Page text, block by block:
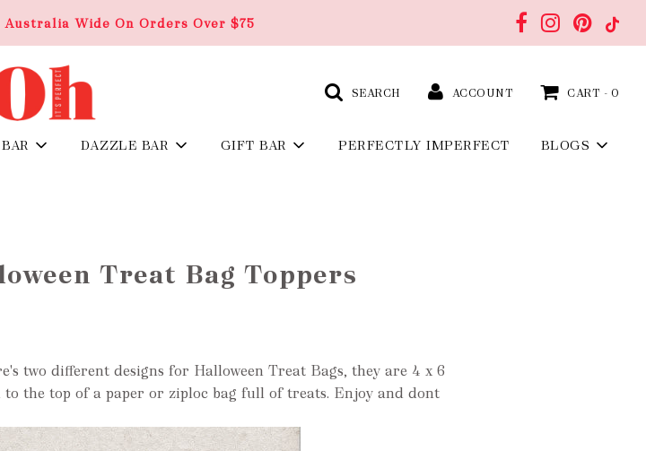
Wide On Orders Over $75
SEARCH ACCOUNT CART - 0
DAZZLE BAR GIFT BAR PERFECTLY IMPERFECT BLOGS
Treat Bag Toppers
two different designs for Halloween Treat Bags, they are 4 x 6
to the top of a paper or ziploc bag full of treats. Enjoy and dont